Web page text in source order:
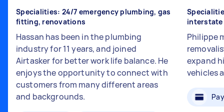
Specialities: 24/7 emergency plumbing, gas
fitting, renovations
Hassan has been in the plumbing
industry for 11 years, and joined
Airtasker for better work life balance. He
enjoys the opportunity to connect with
customers from many different areas
and backgrounds.
interstate
Philippe
expand
vehicles